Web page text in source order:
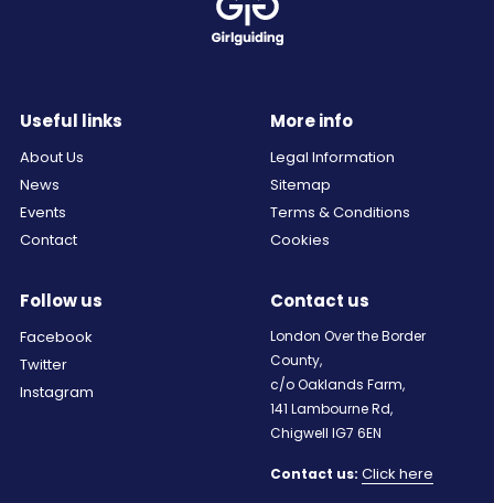
Useful links
About Us
News
Events
Contact
More info
Legal Information
Sitemap
Terms & Conditions
Cookies
Follow us
Facebook
Twitter
Instagram
Contact us
London Over the Border
County,
c/o Oaklands Farm,
141 Lambourne Rd,
Chigwell IG7 6EN
Contact us: Click here